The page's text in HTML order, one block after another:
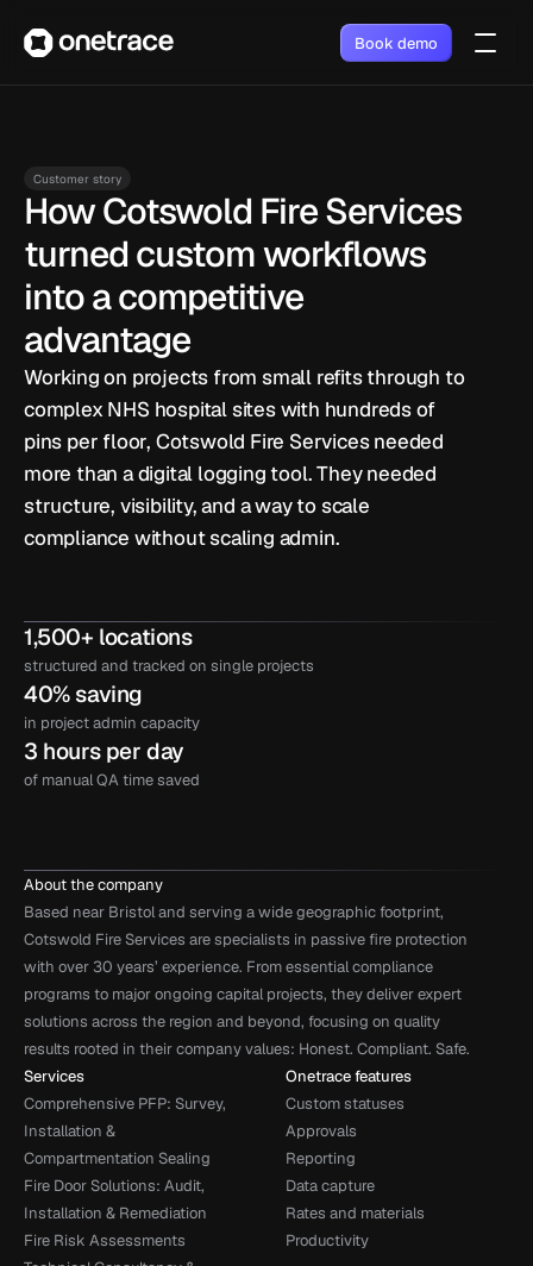
Book demo
Customer story
How Cotswold Fire Services
turned custom workflows
into a competitive
advantage
Working on projects from small refits through to
complex NHS hospital sites with hundreds of
pins per floor, Cotswold Fire Services needed
more than a digital logging tool. They needed
structure, visibility, and a way to scale
compliance without scaling admin.
1,500+ locations
structured and tracked on single projects
40% saving
in project admin capacity
3 hours per day
of manual QA time saved
About the company
Based near Bristol and serving a wide geographic footprint,
Cotswold Fire Services are specialists in passive fire protection
with over 30 years’ experience. From essential compliance
programs to major ongoing capital projects, they deliver expert
solutions across the region and beyond, focusing on quality
results rooted in their company values: Honest. Compliant. Safe.
Services
Comprehensive PFP: Survey,
Installation &
Compartmentation Sealing
Fire Door Solutions: Audit,
Installation & Remediation
Fire Risk Assessments
Onetrace features
Custom statuses
Approvals
Reporting
Data capture
Rates and materials
Productivity